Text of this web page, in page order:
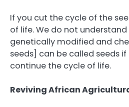
If you cut the cycle of the
of life. We do not
genetically modified and
seeds] can be called seeds
continue the cycle of life.
Reviving African